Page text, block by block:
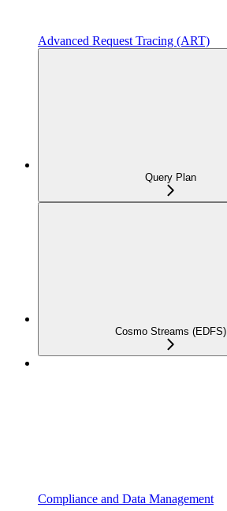
Advanced Request Tracing (ART)
Query Plan
Cosmo Streams (EDFS)
Compliance and Data Management